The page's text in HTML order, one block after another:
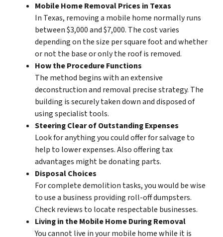
Mobile Home Removal Prices in Texas
In Texas, removing a mobile home normally runs
between $3,000 and $7,000. The cost varies
depending on the size per square foot and whether
or not the base or only the roof is removed.
How the Procedure Functions
The method begins with an extensive
deconstruction and removal precise strategy. The
building is securely taken down and disposed of
using specialist tools.
Steering Clear of Outstanding Expenses
Look for anything you could offer for salvage to
help to lower expenses. Also offering tax
advantages might be donating parts.
Disposal Choices
For complete demolition tasks, you would be wise
to use a business providing roll-off dumpsters.
Check reviews to locate respectable businesses.
Living in the Mobile Home During Removal
You cannot live in your mobile home while it is